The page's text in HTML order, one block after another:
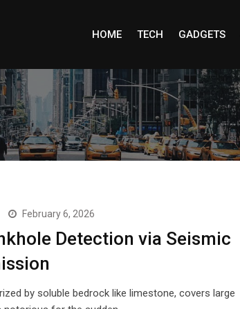
HOME TECH GADGETS
February 6, 2026
Detection via Seismic
by soluble bedrock like limestone, covers large